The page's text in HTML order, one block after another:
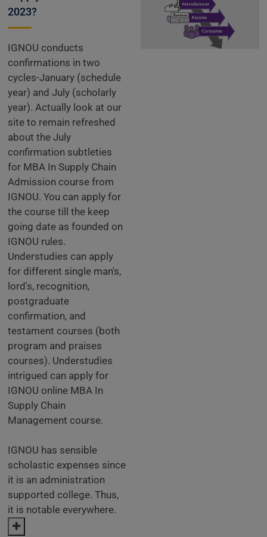
2023?
IGNOU conducts
confirmations in two
cycles-January (schedule
year) and July (scholarly
year). Actually look at our
site to remain refreshed
about the July
confirmation subtleties
for MBA In Supply Chain
Admission course from
IGNOU. You can apply for
the course till the keep
going date as founded on
IGNOU rules.
Understudies can apply
for different single man's,
lord's, recognition,
postgraduate
confirmation, and
testament courses (both
program and praises
courses). Understudies
intrigued can apply for
IGNOU online MBA In
Supply Chain
Management course.
IGNOU has sensible
scholastic expenses since
it is an administration
supported college. Thus,
it is notable everywhere.